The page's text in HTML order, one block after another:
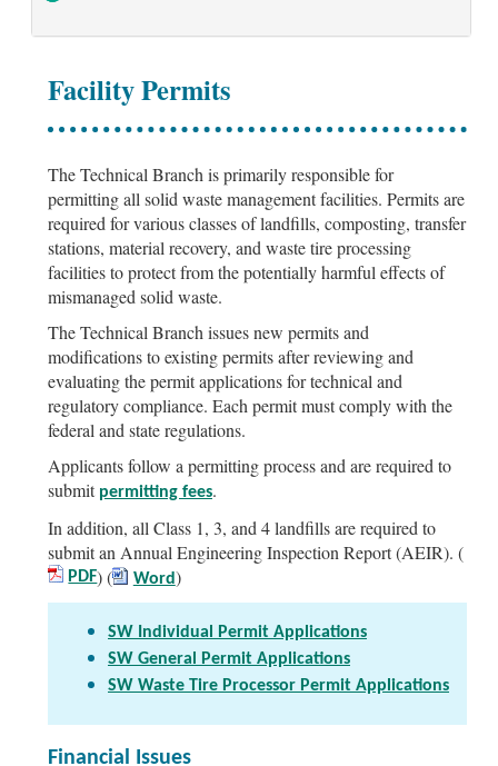
Facility Permits
The Technical Branch is primarily responsible for
permitting all solid waste management facilities. Permits are
required for various classes of landfills, composting, transfer
stations, material recovery, and waste tire processing
facilities to protect from the potentially harmful effects of
mismanaged solid waste.
The Technical Branch issues new permits and
modifications to existing permits after reviewing and
evaluating the permit applications for technical and
regulatory compliance. Each permit must comply with the
federal and state regulations.
Applicants follow a permitting process and are required to
submit permitting fees.
In addition, all Class 1, 3, and 4 landfills are required to
submit an Annual Engineering Inspection Report (AEIR). (
PDF) ( Word)
SW Individual Permit Applications
SW General Permit Applications
SW Waste Tire Processor Permit Applications
Financial Issues